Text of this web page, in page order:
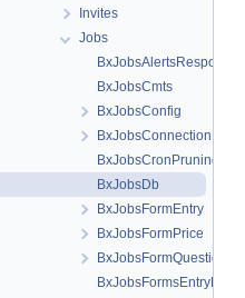
Invites
Jobs
BxJobsAlertsResponse
BxJobsCmts
BxJobsConfig
BxJobsConnectionFans
BxJobsCronPruning
BxJobsDb
BxJobsFormEntry
BxJobsFormPrice
BxJobsFormQuestion
BxJobsFormsEntryHelper